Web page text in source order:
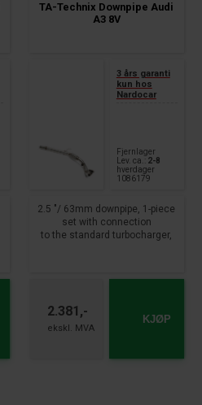
TA-Technix Downpipe Audi
A3 8V
3 års garanti
kun hos
Nardocar
Fjernlager
Lev. ca.:
2-8
hverdager
1086179
2.5 "/ 63mm downpipe, 1-piece
set with connection
to the standard turbocharger,
Not allowed on public roads !!!
2.381,- KJØP